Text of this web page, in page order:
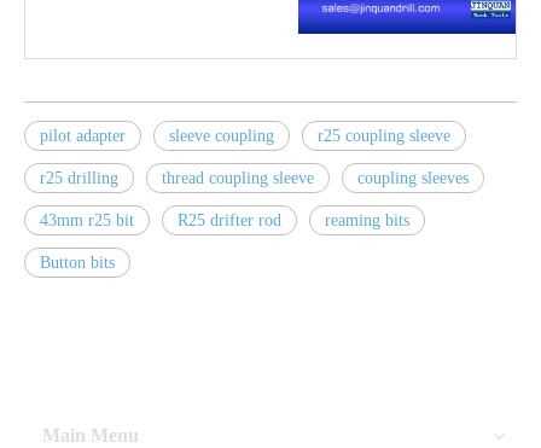
pilot adapter sleeve coupling r25 coupling sleeve
r25 drilling thread coupling sleeve coupling sleeves
43mm r25 bit R25 drifter rod reaming bits
Button bits
Main Menu